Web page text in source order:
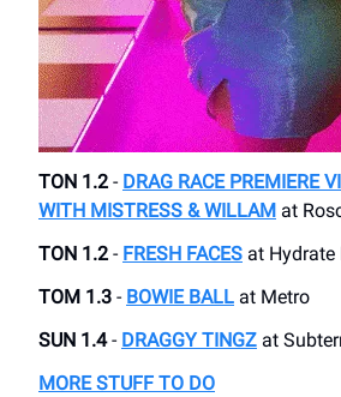
TON 1.2 - DRAG RACE PREMIERE
WITH MISTRESS & WILLAM at
TON 1.2 - FRESH FACES at
TOM 1.3 - BOWIE BALL at Metro
SUN 1.4- DRAGGY TINGZ at
MORE STUFF TO DO